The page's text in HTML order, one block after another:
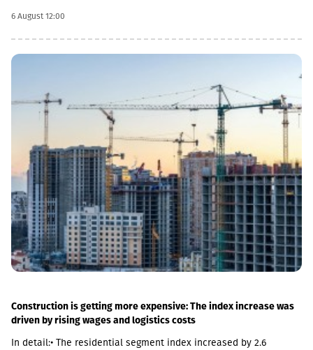
we have carried out significant capital works on the track and
infrastructure, which allowed us to increase speeds on certain
sections, remove restrictions and travel safely from Tbilisi to
being actively renovated. The company's goal is to fully renovate
both main and suburban stations."In fact, the rehabilitation of 5-
7 stations is already underway, this year we plan to add 5 more
stations, and next year we should fully complete the
rehabilitation process of the stations," Abashidze said.
6 August 12:00
Construction is getting more expensive: The index increase was
driven by rising wages and logistics costs
In detail:• The residential segment index increased by 2.6